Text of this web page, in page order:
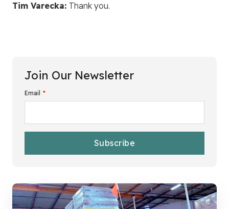
Tim Varecka: Thank you.
Join Our Newsletter
Email *